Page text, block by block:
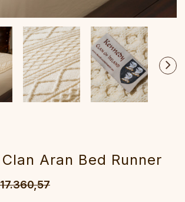
Aran Bed Runner